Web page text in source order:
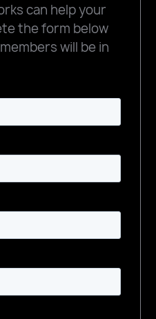
can help your
the form below
will be in